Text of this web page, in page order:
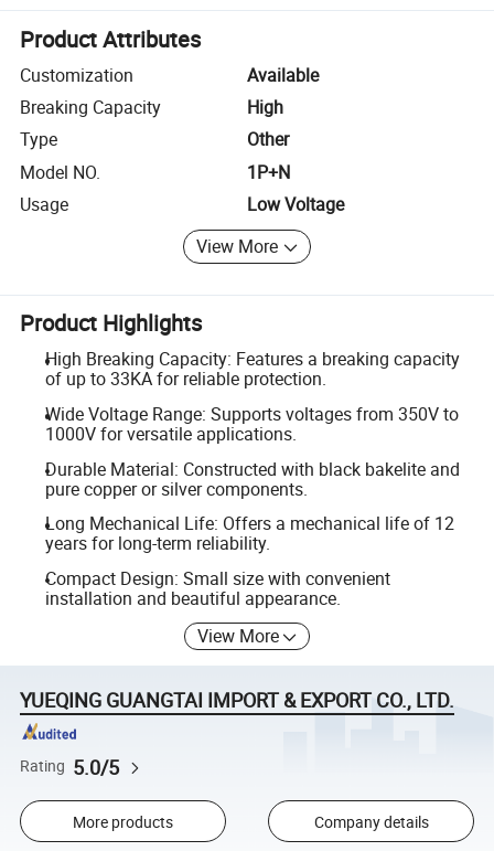
Product Attributes
Customization
Available
Breaking Capacity
High
Type
Other
Model NO.
1P+N
Usage
Low Voltage
View More
Product Highlights
High Breaking Capacity: Features a breaking capacity
of up to 33KA for reliable protection.
Wide Voltage Range: Supports voltages from 350V to
1000V for versatile applications.
Durable Material: Constructed with black bakelite and
pure copper or silver components.
Long Mechanical Life: Offers a mechanical life of 12
years for long-term reliability.
Compact Design: Small size with convenient
installation and beautiful appearance.
View More
YUEQING GUANGTAI IMPORT & EXPORT CO., LTD.
Rating 5.0/5
More products Company details